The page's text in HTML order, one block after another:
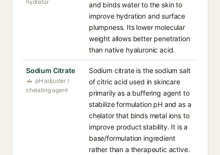
hydrator
and binds water to the skin to
improve hydration and surface
plumpness. Its lower molecular
weight allows better penetration
than native hyaluronic acid.
Sodium Citrate
pH adjuster /
chelating agent
Sodium citrate is the sodium salt
of citric acid used in skincare
primarily as a buffering agent to
stabilize formulation pH and as a
chelator that binds metal ions to
improve product stability. It is a
base/formulation ingredient
rather than a therapeutic active.